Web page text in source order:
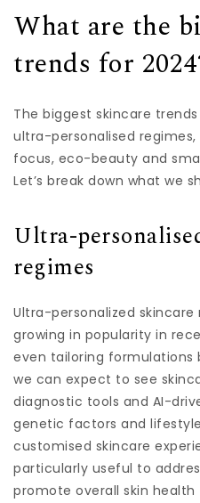
What are the
trends for
The biggest skincare
ultra-personalised
focus, eco-beauty and
Let’s break down what we
Ultra-
regimes
Ultra-personalized
growing in popularity in
even tailoring formulations
we can expect to see
diagnostic tools and AI-
genetic factors and
customised skincare
particularly useful to
promote overall skin